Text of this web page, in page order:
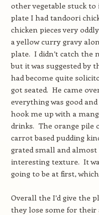
other vegetable stuck to
plate I had tandoori
chicken pieces very
a yellow curry gravy
plate. I didn’t catch the
but it was suggested by
had become quite
got seated. He came
everything was good
hook me up with a
drinks. The orange pile
carrot based pudding
grated small and
interesting texture. It
going to be at first, which
Overall the I’d give the
they lose some for their